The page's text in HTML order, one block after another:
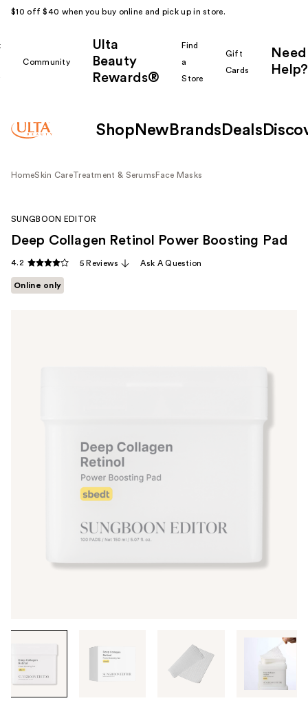
$10 off $40 when you buy online and pick up in store.
Community
Ulta
Beauty
Rewards®
Find
a
Store
Gift
Cards
Need
Help?
Shop New Brands Deals
HomeSkin CareTreatment & Serums Face Masks
images
SUNGBOON EDITOR
Deep Collagen Retinol Power Boosting Pad
4.2 5 Reviews Ask A Question
Online only